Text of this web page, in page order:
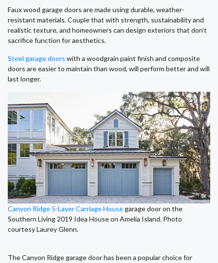
Faux wood garage doors are made using durable, weather-
resistant materials. Couple that with strength, sustainability and
realistic texture, and homeowners can design exteriors that don’t
sacrifice function for aesthetics.
Steel garage doors with a woodgrain paint finish and composite
doors are easier to maintain than wood, will perform better and will
last longer.
Canyon Ridge 5-Layer Carriage Housegarage door on the
Southern Living 2019 Idea House on Amelia Island. Photo
courtesy Laurey Glenn.
The Canyon Ridge garage door has been a popular choice for